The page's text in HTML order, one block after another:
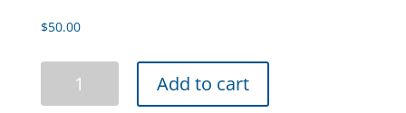
$50.00
Add to cart